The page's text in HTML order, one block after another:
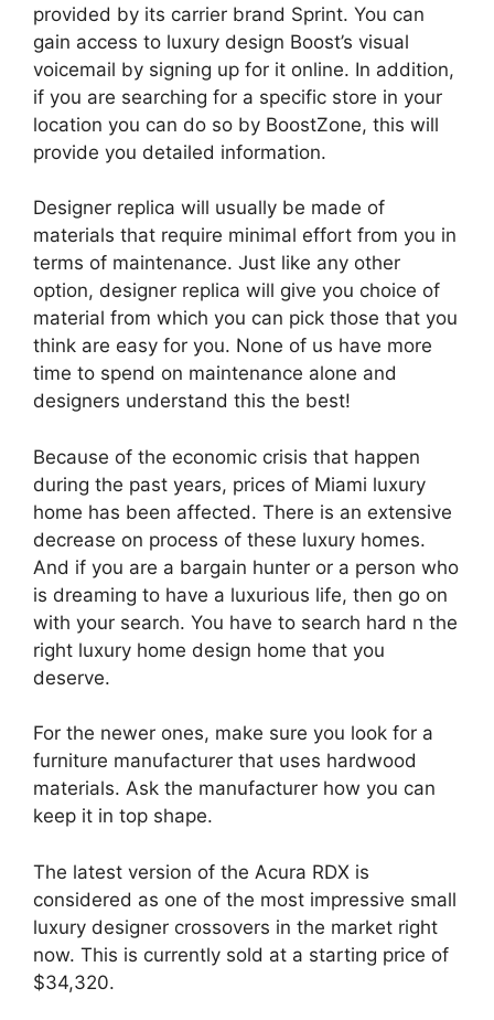
provided by its carrier brand Sprint. You can
gain access to luxury design Boost’s visual
voicemail by signing up for it online. In addition,
if you are searching for a specific store in your
location you can do so by BoostZone, this will
provide you detailed information.
Designer replica will usually be made of
materials that require minimal effort from you in
terms of maintenance. Just like any other
option, designer replica will give you choice of
material from which you can pick those that you
think are easy for you. None of us have more
time to spend on maintenance alone and
designers understand this the best!
Because of the economic crisis that happen
during the past years, prices of Miami luxury
home has been affected. There is an extensive
decrease on process of these luxury homes.
And if you are a bargain hunter or a person who
is dreaming to have a luxurious life, then go on
with your search. You have to search hard n the
right luxury home design home that you
deserve.
For the newer ones, make sure you look for a
furniture manufacturer that uses hardwood
materials. Ask the manufacturer how you can
keep it in top shape.
The latest version of the Acura RDX is
considered as one of the most impressive small
luxury designer crossovers in the market right
now. This is currently sold at a starting price of
$34,320.